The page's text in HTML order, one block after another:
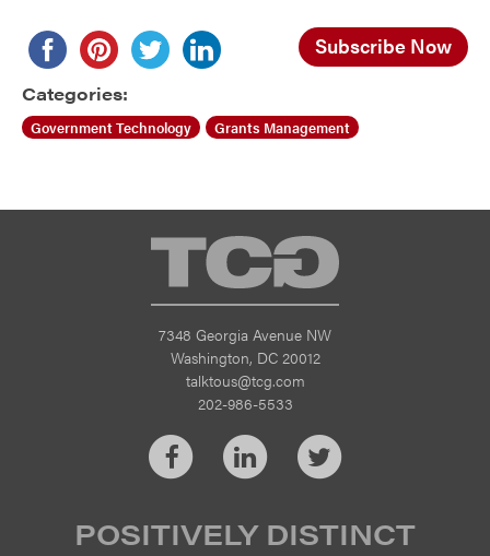
Subscribe Now
Categories:
Government Technology Grants Management
TCG
7348 Georgia Avenue NW
Washington, DC 20012
talktous@tcg.com
202-986-5533
FacebookLinkedInTwitter
POSITIVELY DISTINCT